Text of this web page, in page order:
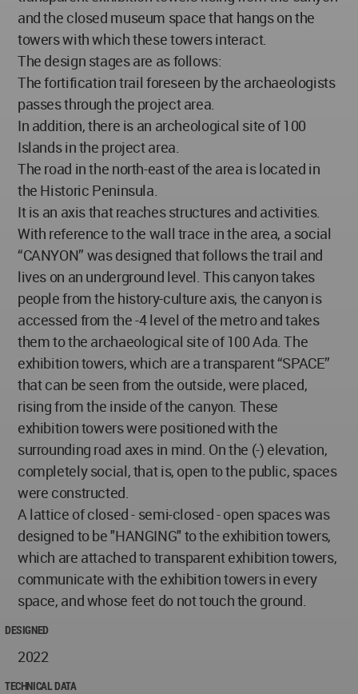
and the closed museum space that hangs on the
towers with which these towers interact.
The design stages are as follows:
The fortification trail foreseen by the archaeologists
passes through the project area.
In addition, there is an archeological site of 100
Islands in the project area.
The road in the north-east of the area is located in
the Historic Peninsula.
It is an axis that reaches structures and activities.
With reference to the wall trace in the area, a social
“CANYON” was designed that follows the trail and
lives on an underground level. This canyon takes
people from the history-culture axis, the canyon is
accessed from the -4 level of the metro and takes
them to the archaeological site of 100 Ada. The
exhibition towers, which are a transparent “SPACE”
that can be seen from the outside, were placed,
rising from the inside of the canyon. These
exhibition towers were positioned with the
surrounding road axes in mind. On the (-) elevation,
completely social, that is, open to the public, spaces
were constructed.
A lattice of closed - semi-closed - open spaces was
designed to be "HANGING" to the exhibition towers,
which are attached to transparent exhibition towers,
communicate with the exhibition towers in every
space, and whose feet do not touch the ground.
DESIGNED
2022
TECHNICAL DATA